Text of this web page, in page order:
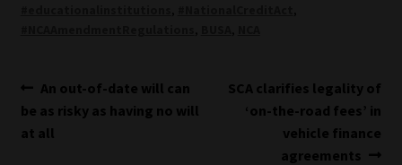
,
,
, ,
Post
navigation
Previous
post:
An out-of-date will can
be as risky as having no will
at all
Next
post:
SCA clarifies legality of
‘on-the-road fees’ in
vehicle finance
agreements